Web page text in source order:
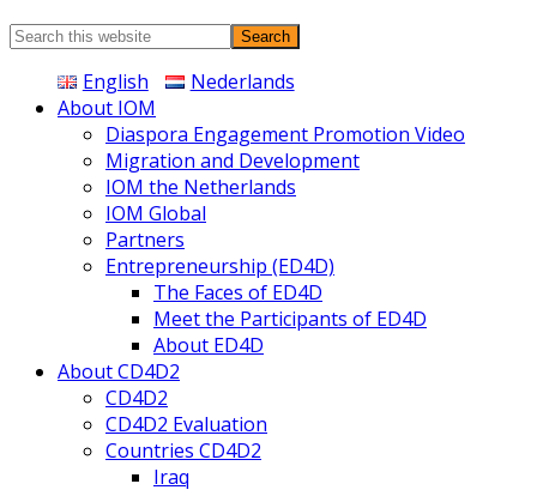
Connecting
Search
website English
Nederlands
About IOM
Diaspora Engagement Promotion Video
Migration and Development
IOM the Netherlands
IOM Global
Partners
Entrepreneurship (ED4D)
The Faces of ED4D
Meet the Participants of ED4D
About ED4D
About CD4D2
CD4D2
CD4D2 Evaluation
Countries CD4D2
Iraq